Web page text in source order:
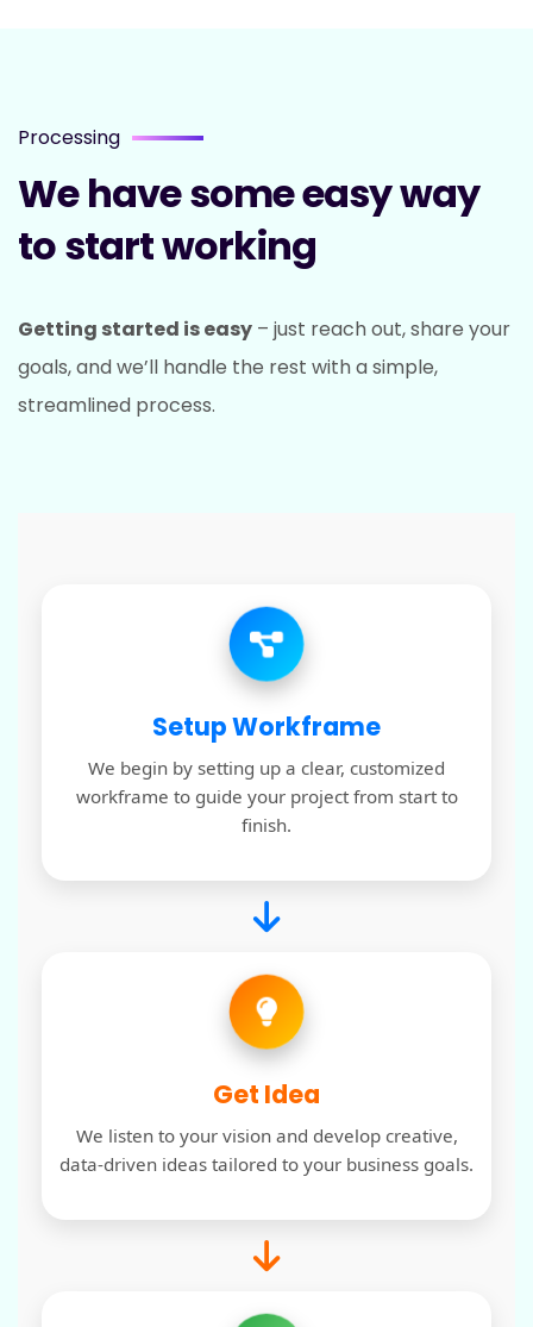
Processing
We have some easy way
to start working
Getting started is easy – just reach out, share your
goals, and we’ll handle the rest with a simple,
streamlined process.
Setup Workframe
We begin by setting up a clear, customized
workframe to guide your project from start to
finish.
Get Idea
We listen to your vision and develop creative,
data-driven ideas tailored to your business goals.